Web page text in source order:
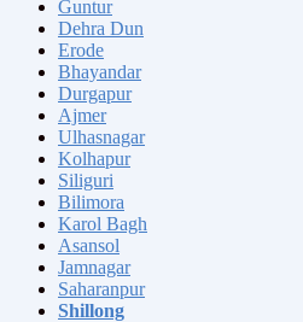
Guntur
Dehra Dun
Erode
Bhayandar
Durgapur
Ajmer
Ulhasnagar
Kolhapur
Siliguri
Bilimora
Karol Bagh
Asansol
Jamnagar
Saharanpur
Shillong